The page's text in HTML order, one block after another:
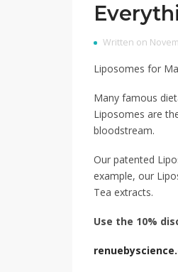
Written on
Liposomes for
Many famous
Liposomes are
bloodstream.
Our patented
example, our
Tea extracts.
Use the 10%